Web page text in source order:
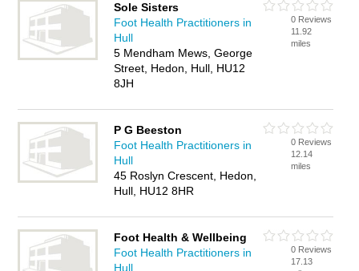
Sole Sisters
Foot Health Practitioners in
Hull
5 Mendham Mews, George
Street, Hedon, Hull, HU12
8JH
0 Reviews
11.92
miles
P G Beeston
Foot Health Practitioners in
Hull
45 Roslyn Crescent, Hedon,
Hull, HU12 8HR
0 Reviews
12.14
miles
Foot Health & Wellbeing
Foot Health Practitioners in
Hull
0 Reviews
17.13